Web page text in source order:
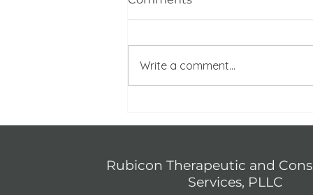
Overload: Protecting Your
Write a comment...
Rubicon Therapeutic and
Services, PLLC